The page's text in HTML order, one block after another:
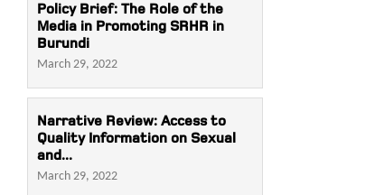
Policy Brief: The Role of the
Media in Promoting SRHR in
Burundi
March 29, 2022
Narrative Review: Access to
Quality Information on Sexual
and...
March 29, 2022